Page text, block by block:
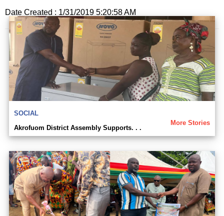
Date Created : 1/31/2019 5:20:58 AM
SOCIAL
More Stories
Akrofuom District Assembly Supports. . .